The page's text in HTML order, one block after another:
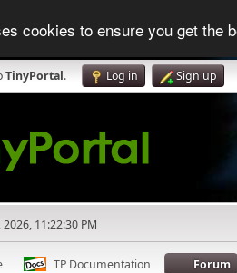
cookies to ensure you get the
TinyPortal. Log in Sign up
11:22:30 PM
TP Documentation Forum